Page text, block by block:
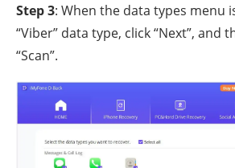
Step 3: When the data types menu
“Viber” data type, click “Next”, and
“Scan”.